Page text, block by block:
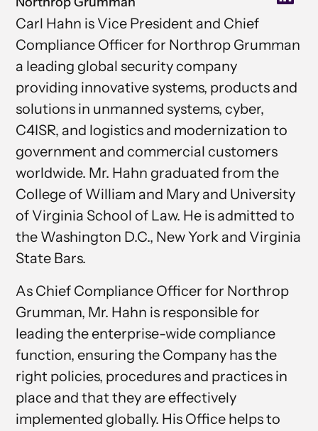
Carl Hahn is Vice President and Chief
Compliance Officer for Northrop Grumman
a leading global security company
providing innovative systems, products and
solutions in unmanned systems, cyber,
C4ISR, and logistics and modernization to
government and commercial customers
worldwide. Mr. Hahn graduated from the
College of William and Mary and University
of Virginia School of Law. He is admitted to
the Washington D.C., New York and Virginia
State Bars.
As Chief Compliance Officer for Northrop
Grumman, Mr. Hahn is responsible for
leading the enterprise-wide compliance
function, ensuring the Company has the
right policies, procedures and practices in
place and that they are effectively
implemented globally. His Office helps to